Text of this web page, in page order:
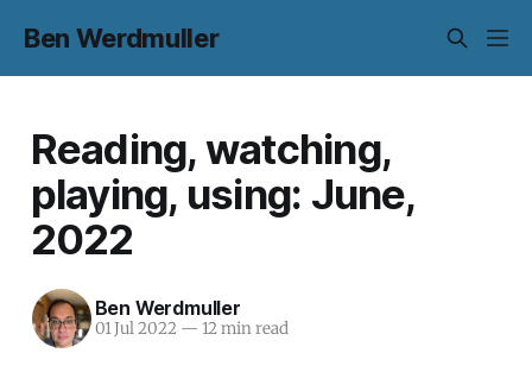
Ben Werdmuller
Reading, watching,
playing, using: June,
2022
Ben Werdmuller
01 Jul 2022 — 12 min read